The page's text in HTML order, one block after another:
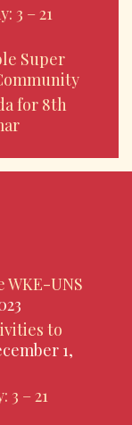
3 – 21
Super
for 8th
UNS
to
1,
3 – 21